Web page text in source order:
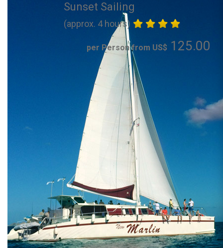
Sunset Sailing
(approx. 4 hours)
per Person from US$ 125.00